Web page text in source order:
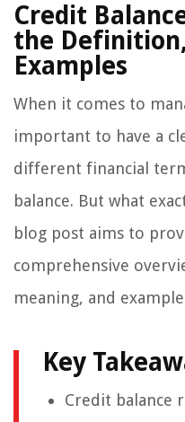
Credit
the
Examples
When it comes to
important to have a
different financial
balance. But what
blog post aims to
comprehensive
meaning, and
Key
Credit balance